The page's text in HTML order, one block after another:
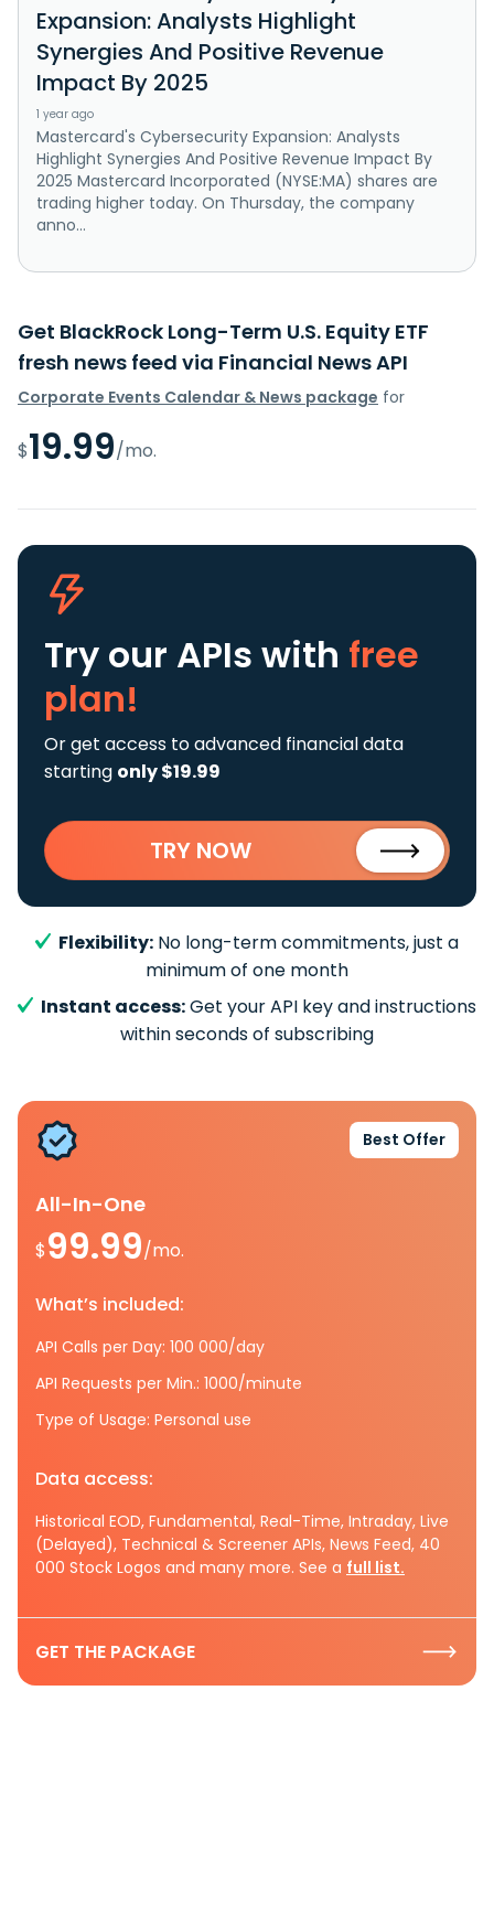
Expansion: Analysts Highlight
Synergies And Positive Revenue
Impact By 2025
1 year ago
Mastercard's Cybersecurity Expansion: Analysts
Highlight Synergies And Positive Revenue Impact By
2025 Mastercard Incorporated (NYSE:MA) shares are
trading higher today. On Thursday, the company
anno...
Get BlackRock Long-Term U.S. Equity ETF
fresh news feed via Financial News API
Corporate Events Calendar & News package for
$19.99/mo.
Try our APIs with free
plan!
Or get access to advanced financial data
starting only $19.99
TRY NOW
Flexibility: No long-term commitments, just a
minimum of one month
Instant access:Get your API key and instructions
within seconds of subscribing
Best Offer
All-In-One
$99.99/mo.
What’s included:
API Calls per Day: 100 000/day
API Requests per Min.: 1000/minute
Type of Usage: Personal use
Data access:
Historical EOD, Fundamental, Real-Time, Intraday, Live
(Delayed), Technical & Screener APIs, News Feed, 40
000 Stock Logos and many more. See a full list.
GET THE PACKAGE